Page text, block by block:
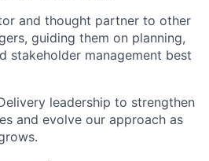
and thought partner to other
guiding them on planning,
stakeholder management best
leadership to strengthen
and evolve our approach as